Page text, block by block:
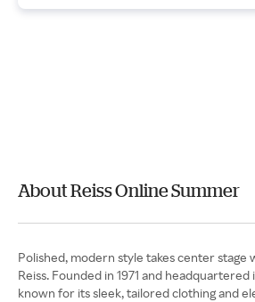
About Reiss Online Summer
Polished, modern style takes center stage
Reiss. Founded in 1971 and
known for its sleek, tailored clothing and